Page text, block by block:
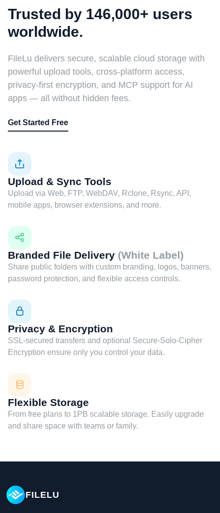
Trusted by 146,000+ users
worldwide.
FileLu delivers secure, scalable cloud storage with
powerful upload tools, cross-platform access,
privacy-first encryption, and MCP support for AI
apps — all without hidden fees.
Get Started Free
Upload & Sync Tools
Upload via Web, FTP, WebDAV, Rclone, Rsync, API,
mobile apps, browser extensions, and more.
Branded File Delivery (White Label)
Share public folders with custom branding, logos, banners,
password protection, and flexible access controls.
Privacy & Encryption
SSL-secured transfers and optional Secure-Solo-Cipher
Encryption ensure only you control your data.
Flexible Storage
From free plans to 1PB scalable storage. Easily upgrade
and share space with teams or family.
FILELU